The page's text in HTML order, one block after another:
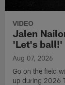
VIDEO
Jalen
'Let's ball!'
Aug 07, 2026
Go on the field
up during 2026